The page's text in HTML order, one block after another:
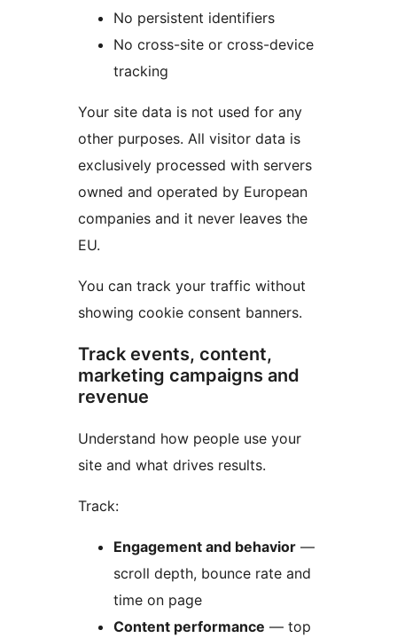
No persistent identifiers
No cross-site or cross-device
tracking
Your site data is not used for any
other purposes. All visitor data is
exclusively processed with servers
owned and operated by European
companies and it never leaves the
EU.
You can track your traffic without
showing cookie consent banners.
Track events, content,
marketing campaigns and
revenue
Understand how people use your
site and what drives results.
Track:
Engagement and behavior —
scroll depth, bounce rate and
time on page
Content performance — top